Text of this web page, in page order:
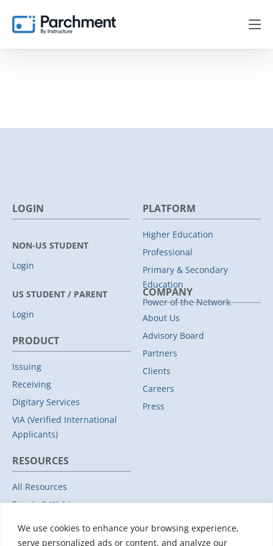
We use cookies to enhance your browsing experience,
serve personalized ads or content, and analyze our
LOGIN
NON-US STUDENT
Login
US STUDENT / PARENT
Login
PLATFORM
Higher Education
Professional
Primary & Secondary
Education
Power of the Network
PRODUCT
Issuing
Receiving
Digitary Services
VIA (Verified International
Applicants)
COMPANY
About Us
Advisory Board
Partners
Clients
Careers
Press
RESOURCES
All Resources
Events & Webinars
Privacy Policy